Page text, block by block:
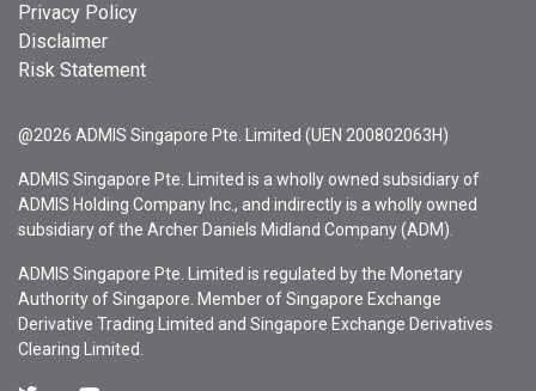
Privacy Policy
Disclaimer
Risk Statement
@2026 ADMIS Singapore Pte. Limited (UEN 200802063H)
ADMIS Singapore Pte. Limited is a wholly owned subsidiary of
ADMIS Holding Company Inc., and indirectly is a wholly owned
subsidiary of the Archer Daniels Midland Company (ADM).
ADMIS Singapore Pte. Limited is regulated by the Monetary
Authority of Singapore. Member of Singapore Exchange
Derivative Trading Limited and Singapore Exchange Derivatives
Clearing Limited.